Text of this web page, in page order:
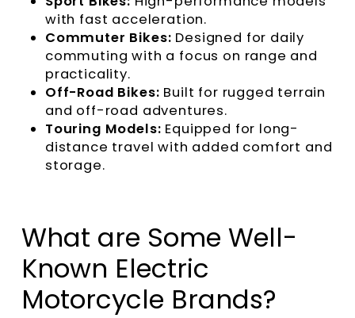
with fast acceleration.
Commuter Bikes: Designed for daily
commuting with a focus on range and
practicality.
Off-Road Bikes: Built for rugged terrain
and off-road adventures.
Touring Models: Equipped for long-
distance travel with added comfort and
storage.
What are Some Well-
Known Electric
Motorcycle Brands?